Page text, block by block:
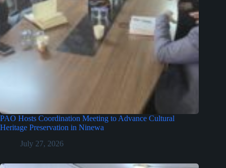
PAO Hosts Coordination Meeting to Advance Cultural
Heritage Preservation in Ninewa
July 27, 2026